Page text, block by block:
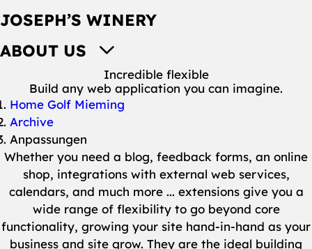
JOSEPH’S WINERY
ABOUT US
Incredible flexible
Build any web application you can imagine.
You are here:
Home Golf Mieming
Archive
Anpassungen
Whether you need a blog, feedback forms, an online
shop, integrations with external web services,
calendars, and much more ... extensions give you a
wide range of flexibility to go beyond core
functionality, growing your site hand-in-hand as your
business and site grow. They are the ideal building